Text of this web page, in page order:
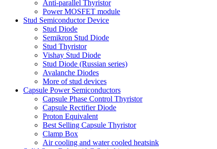
Anti-parallel Thyristor
Power MOSFET module
Stud Semiconductor Device
Stud Diode
Semikron Stud Diode
Stud Thyristor
Vishay Stud Diode
Stud Diode (Russian series)
Avalanche Diodes
More of stud devices
Capsule Power Semiconductors
Capsule Phase Control Thyristor
Capsule Rectifier Diode
Proton Equivalent
Best Selling Capsule Thyristor
Clamp Box
Air cooling and water cooled heatsink